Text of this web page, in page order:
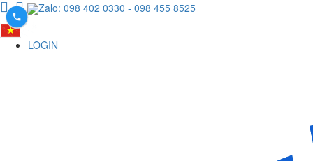
Zalo: 098 402 0330 - 098 455 8525
LOGIN